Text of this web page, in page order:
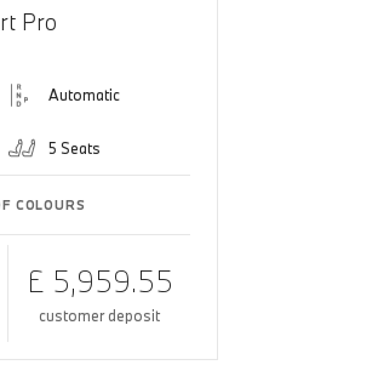
Pro
Automatic
5 Seats
COLOURS
£ 5,959.55
customer deposit